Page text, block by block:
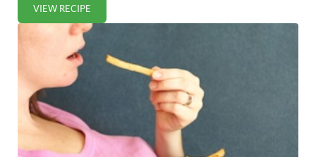
VIEW RECIPEHEARTY AND NOURISHING GERMAN LENTIL SOUP